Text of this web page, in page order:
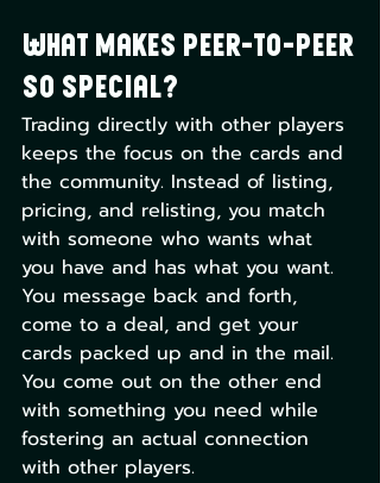
What Makes Peer-to-Peer
so Special?
Trading directly with other players
keeps the focus on the cards and
the community. Instead of listing,
pricing, and relisting, you match
with someone who wants what
you have and has what you want.
You message back and forth,
come to a deal, and get your
cards packed up and in the mail.
You come out on the other end
with something you need while
fostering an actual connection
with other players.